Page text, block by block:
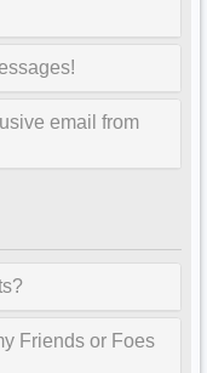
email from
Friends or Foes